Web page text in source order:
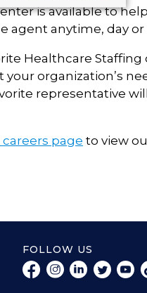
is available to
agent anytime, day
Healthcare Staffing
organization’s
representative
page to view
FOLLOW US